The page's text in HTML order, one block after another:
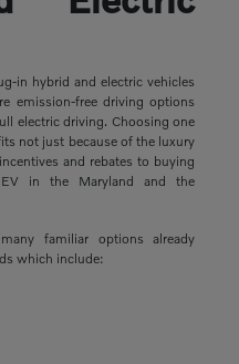
in hybrid and electric vehicles
emission-free driving options
electric driving. Choosing one
not just because of the luxury
and rebates to buying
in the Maryland and the
familiar options already
which include: